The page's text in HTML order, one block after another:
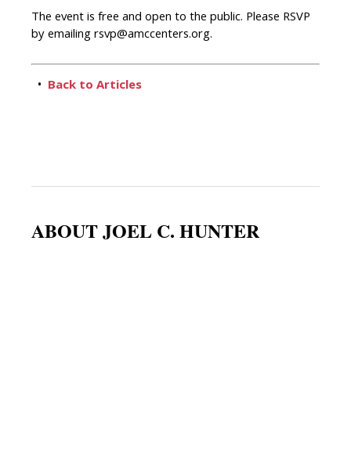
The event is free and open to the public. Please RSVP
by emailingrsvp@amccenters.org.
• Back to Articles
ABOUT JOEL C. HUNTER